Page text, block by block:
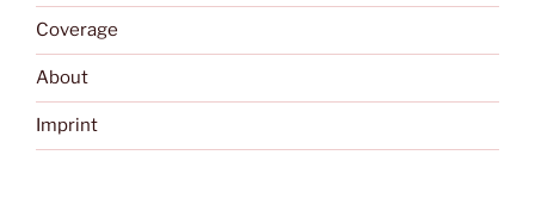
Coverage
About
Imprint